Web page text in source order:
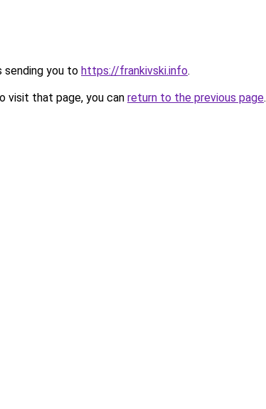
sending you to https://frankivski.info.
visit that page, you can return to the previous page.